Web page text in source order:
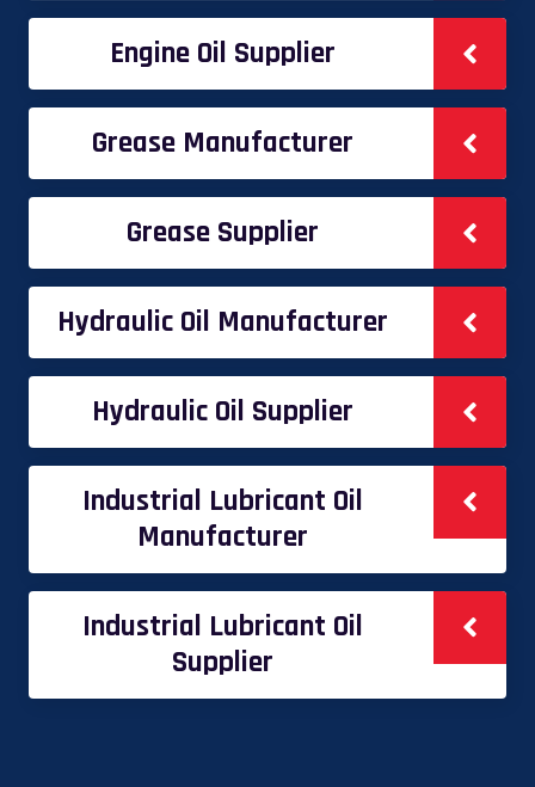
Engine Oil Supplier
Grease Manufacturer
Grease Supplier
Hydraulic Oil Manufacturer
Hydraulic Oil Supplier
Industrial Lubricant Oil
Manufacturer
Industrial Lubricant Oil
Supplier